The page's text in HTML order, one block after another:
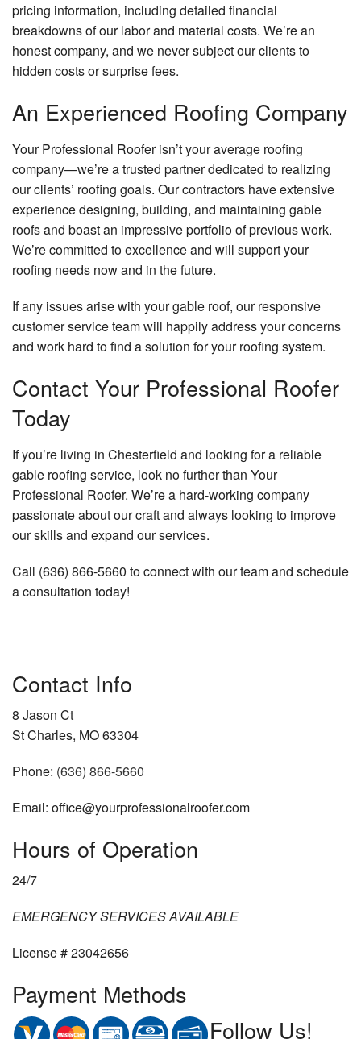
pricing information, including detailed financial
breakdowns of our labor and material costs. We’re an
honest company, and we never subject our clients to
hidden costs or surprise fees.
An Experienced Roofing Company
Your Professional Roofer isn’t your average roofing
company—we’re a trusted partner dedicated to realizing
our clients’ roofing goals. Our contractors have extensive
experience designing, building, and maintaining gable
roofs and boast an impressive portfolio of previous work.
We’re committed to excellence and will support your
roofing needs now and in the future.
If any issues arise with your gable roof, our responsive
customer service team will happily address your concerns
and work hard to find a solution for your roofing system.
Contact Your Professional Roofer
Today
If you’re living in Chesterfield and looking for a reliable
gable roofing service, look no further than Your
Professional Roofer. We’re a hard-working company
passionate about our craft and always looking to improve
our skills and expand our services.
Call (636) 866-5660 to connect with our team and schedule
a consultation today!
Contact Info
8 Jason Ct
St Charles, MO 63304
Phone: (636) 866-5660
Email: office@yourprofessionalroofer.com
Hours of Operation
24/7
EMERGENCY SERVICES AVAILABLE
License # 23042656
Payment Methods
Follow Us!